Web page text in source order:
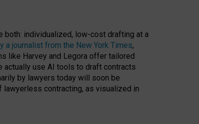
individualized, low-cost drafting at a
a journalist from the New York Times,
like Harvey and Legora offer tailored
actually use AI tools to draft contracts
by lawyers today will soon be
lawyerless contracting, as visualized in